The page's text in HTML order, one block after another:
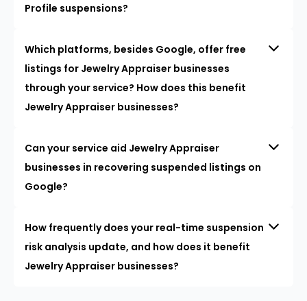
Profile suspensions?
Which platforms, besides Google, offer free
listings for Jewelry Appraiser businesses
through your service? How does this benefit
Jewelry Appraiser businesses?
Can your service aid Jewelry Appraiser
businesses in recovering suspended listings on
Google?
How frequently does your real-time suspension
risk analysis update, and how does it benefit
Jewelry Appraiser businesses?